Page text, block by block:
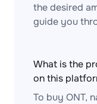
the desired
guide you
What is the
on this
To buy ONT,